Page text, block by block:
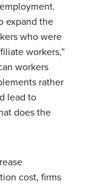
expand the
who were
workers,”
workers
rather
lead to
does the
cost, firms